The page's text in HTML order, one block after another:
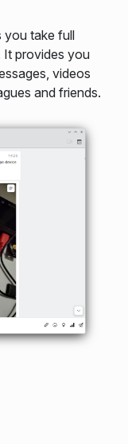
you take full
provides you
videos
and friends.